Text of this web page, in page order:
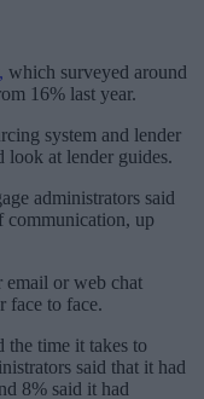
which surveyed around
16% last year.
system and lender
at lender guides.
administrators said
communication, up
or web chat
face to face.
the time it takes to
said that it had
8% said it had